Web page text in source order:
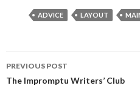
ADVICE LAYOUT
Post
PREVIOUS POST
The Impromptu Writers’ Club